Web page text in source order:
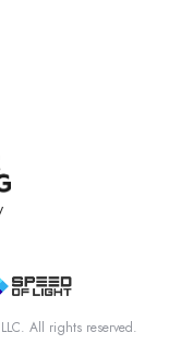
All rights reserved.